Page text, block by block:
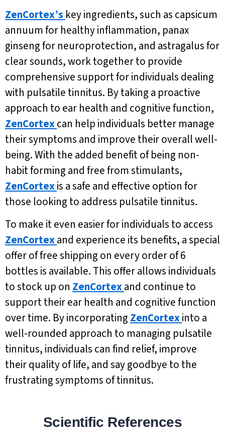
ZenCortex’s key ingredients, such as capsicum
annuum for healthy inflammation, panax
ginseng for neuroprotection, and astragalus for
clear sounds, work together to provide
comprehensive support for individuals dealing
with pulsatile tinnitus. By taking a proactive
approach to ear health and cognitive function,
ZenCortexcan help individuals better manage
their symptoms and improve their overall well-
being. With the added benefit of being non-
habit forming and free from stimulants,
ZenCortexis a safe and effective option for
those looking to address pulsatile tinnitus.
To make it even easier for individuals to access
ZenCortexand experience its benefits, a special
offer of free shipping on every order of 6
bottles is available. This offer allows individuals
to stock up on ZenCortexand continue to
support their ear health and cognitive function
over time. By incorporating ZenCortexinto a
well-rounded approach to managing pulsatile
tinnitus, individuals can find relief, improve
their quality of life, and say goodbye to the
frustrating symptoms of tinnitus.
Scientific References